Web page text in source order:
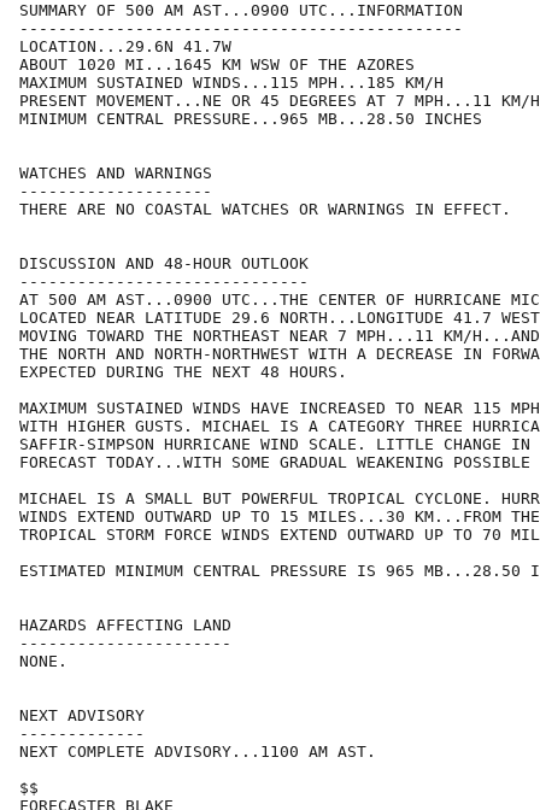
SUMMARY OF 500 AM AST...0900 UTC...INFORMATION
----------------------------------------------
LOCATION...29.6N 41.7W
ABOUT 1020 MI...1645 KM WSW OF THE AZORES
MAXIMUM SUSTAINED WINDS...115 MPH...185 KM/H
PRESENT MOVEMENT...NE OR 45 DEGREES AT 7 MPH...11 KM/H
MINIMUM CENTRAL PRESSURE...965 MB...28.50 INCHES
WATCHES AND WARNINGS
--------------------
THERE ARE NO COASTAL WATCHES OR WARNINGS IN EFFECT.
DISCUSSION AND 48-HOUR OUTLOOK
------------------------------
AT 500 AM AST...0900 UTC...THE CENTER OF HURRICANE
LOCATED NEAR LATITUDE 29.6 NORTH...LONGITUDE 41.7
MOVING TOWARD THE NORTHEAST NEAR 7 MPH...11 KM/
THE NORTH AND NORTH-NORTHWEST WITH A DECREASE IN
EXPECTED DURING THE NEXT 48 HOURS.
MAXIMUM SUSTAINED WINDS HAVE INCREASED TO NEAR 115
WITH HIGHER GUSTS. MICHAEL IS A CATEGORY THREE
SAFFIR-SIMPSON HURRICANE WIND SCALE. LITTLE CHANGE IN
FORECAST TODAY...WITH SOME GRADUAL WEAKENING
MICHAEL IS A SMALL BUT POWERFUL TROPICAL CYCLONE.
WINDS EXTEND OUTWARD UP TO 15 MILES...30 KM...FROM
TROPICAL STORM FORCE WINDS EXTEND OUTWARD UP TO 70
ESTIMATED MINIMUM CENTRAL PRESSURE IS 965 MB...28.50
HAZARDS AFFECTING LAND
----------------------
NONE.
NEXT ADVISORY
-------------
NEXT COMPLETE ADVISORY...1100 AM AST.
$$
FORECASTER BLAKE